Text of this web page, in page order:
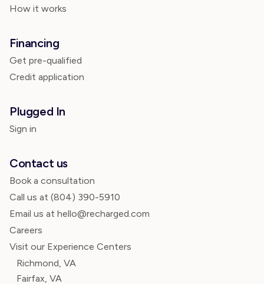
How it works
Financing
Get pre-qualified
Credit application
Plugged In
Sign in
Contact us
Book a consultation
Call us at (804) 390-5910
Email us at hello@recharged.com
Careers
Visit our Experience Centers
Richmond, VA
Fairfax, VA